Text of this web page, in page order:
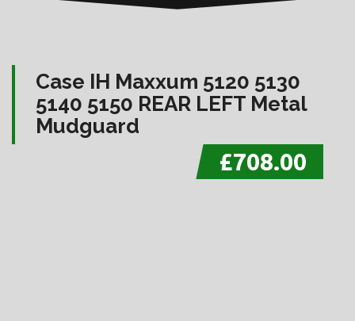
Case IH Maxxum 5120 5130
5140 5150 REAR LEFT Metal
Mudguard
£708.00